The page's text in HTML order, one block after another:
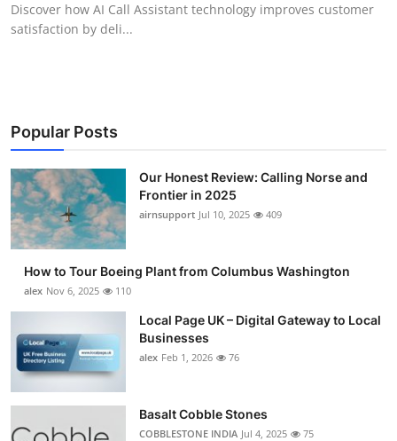
Guest Posting
Business
Finance
Tech
Real Estate
Top 10
Discover how AI Call Assistant technology improves customer
satisfaction by deli...
Popular Posts
Our Honest Review: Calling Norse and
Frontier in 2025
airnsupport Jul 10, 2025 409
How to Tour Boeing Plant from Columbus Washington
alex Nov 6, 2025 110
Local Page UK – Digital Gateway to Local
Businesses
alex Feb 1, 2026 76
Basalt Cobble Stones
COBBLESTONE INDIA Jul 4, 2025 75